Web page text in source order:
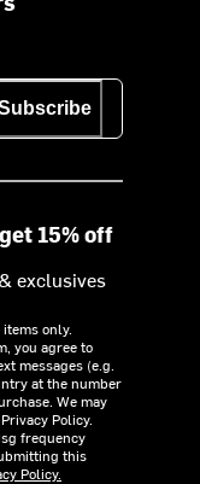
15% off
exclusives
only.
you agree to
messages (e.g.
at the number
We may
Policy.
frequency
this
Policy.